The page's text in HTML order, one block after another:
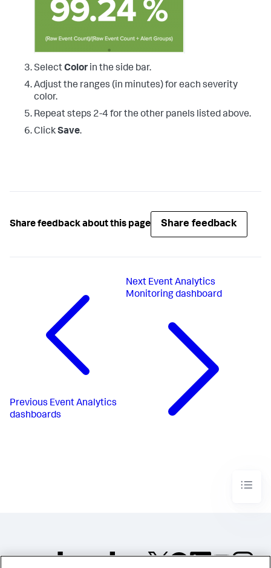
SelectColor in the side bar.
Adjust the ranges (in minutes) for each severity
color.
Repeat steps 2-4 for the other panels listed above.
ClickSave.
Share feedback about this page Share feedback
Previous Event Analytics
dashboards
Next Event Analytics
Monitoring dashboard